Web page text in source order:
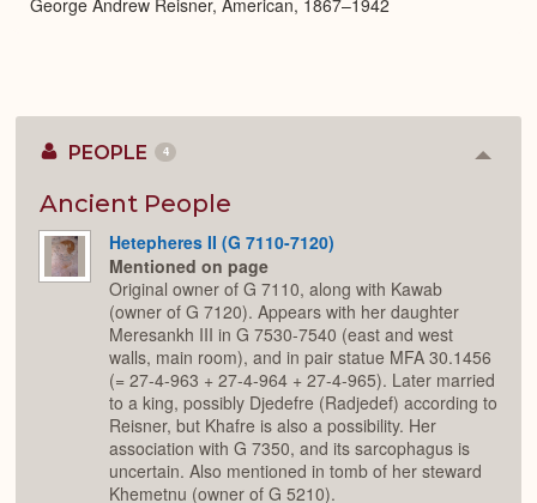
PEOPLE 4
Ancient People
Hetepheres II (G 7110-7120)
Mentioned on page
Original owner of G 7110, along with Kawab
(owner of G 7120). Appears with her daughter
Meresankh III in G 7530-7540 (east and west
walls, main room), and in pair statue MFA 30.1456
(= 27-4-963 + 27-4-964 + 27-4-965). Later married
to a king, possibly Djedefre (Radjedef) according to
Reisner, but Khafre is also a possibility. Her
association with G 7350, and its sarcophagus is
uncertain. Also mentioned in tomb of her steward
Khemetnu (owner of G 5210).